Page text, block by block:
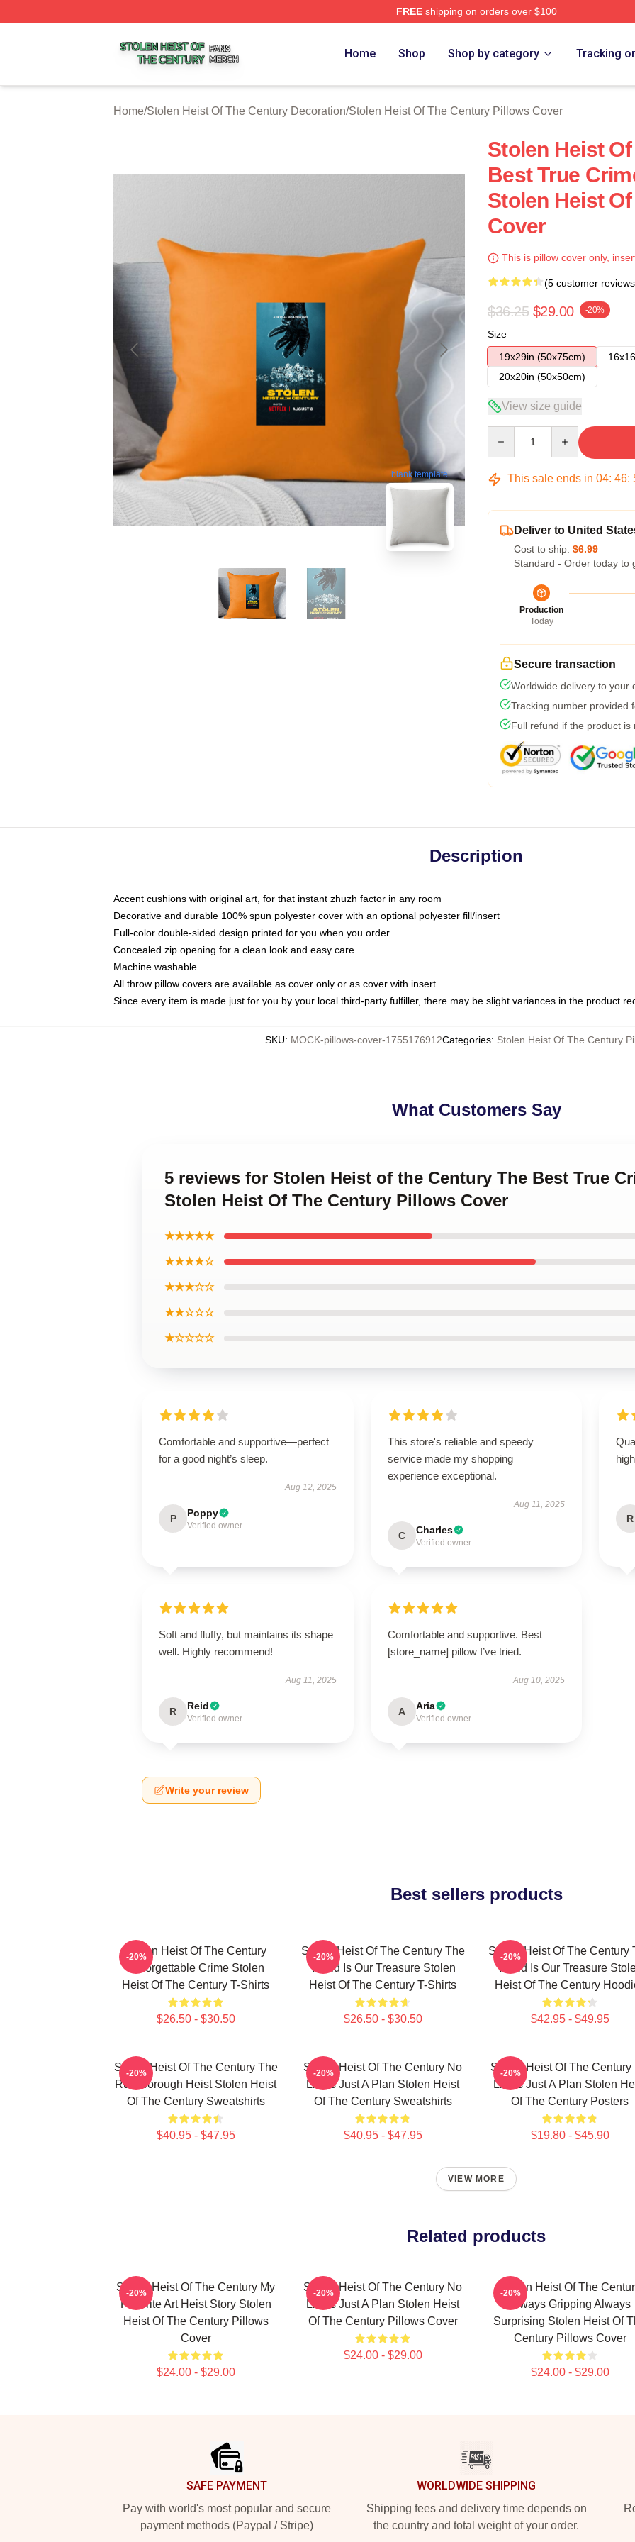
FREEshipping on orders over $100
Home Shop Shop by category Tracking
Home/Stolen Heist Of The Century Decoration/Stolen Heist Of The Century Pillows Cover
blank template
Stolen Heist
Best True
Stolen Heist
Cover
This is pillow cover only,
(5 customer
$36.25 $29.00 -20%
Size
19x29in (50x75cm)
20x20in (50x50cm)
View size guide
This sale ends in 04: 46:
Deliver to United
Cost to ship: $6.99
Standard - Order today to
Production
Today
Secure transaction
Worldwide delivery to your
Tracking number provided
Full refund if the product is
Description
Accent cushions with original art, for that instant zhuzh factor in any room
Decorative and durable 100% spun polyester cover with an optional polyester fill/insert
Full-color double-sided design printed for you when you order
Concealed zip opening for a clean look and easy care
Machine washable
All throw pillow covers are available as cover only or as cover with insert
Since every item is made just for you by your local third-party fulfiller, there may be slight variances in the product
SKU: MOCK-pillows-cover-1755176912Categories: Stolen Heist Of The Century
What Customers Say
5 reviews for Stolen Heist of the Century The Best True
Stolen Heist Of The Century Pillows Cover
★★★★★
★★★★☆
★★★☆☆
★★☆☆☆
★☆☆☆☆
Comfortable and supportive—perfect
for a good night’s sleep.
Aug 12, 2025
P Poppy
Verified owner
This store's reliable and speedy
service made my shopping
experience exceptional.
Aug 11, 2025
C Charles
Verified owner
R
Soft and fluffy, but maintains its shape
well. Highly recommend!
Aug 11, 2025
R Reid
Verified owner
Comfortable and supportive. Best
[store_name] pillow I’ve tried.
Aug 10, 2025
A Aria
Verified owner
Write your review
Best sellers products
Stolen Heist Of The Century
Unforgettable Crime Stolen
Heist Of The Century T-Shirts
$26.50 - $30.50
-20%
Stolen Heist Of The Century The
World Is Our Treasure Stolen
Heist Of The Century T-Shirts
$26.50 - $30.50
-20%
Stolen Heist Of The Century
World Is Our Treasure
Heist Of The Century
$42.95 - $49.95
-20%
Stolen Heist Of The Century The
Russborough Heist Stolen Heist
Of The Century Sweatshirts
$40.95 - $47.95
-20%
Stolen Heist Of The Century No
Limits Just A Plan Stolen Heist
Of The Century Sweatshirts
$40.95 - $47.95
-20%
Stolen Heist Of The Century
Limits Just A Plan Stolen
Of The Century Posters
$19.80 - $45.90
-20%
VIEW MORE
Related products
Stolen Heist Of The Century My
Favorite Art Heist Story Stolen
Heist Of The Century Pillows
Cover
$24.00 - $29.00
-20%
Stolen Heist Of The Century No
Limits Just A Plan Stolen Heist
Of The Century Pillows Cover
$24.00 - $29.00
-20%
Stolen Heist Of The
Always Gripping Always
Surprising Stolen Heist Of
Century Pillows Cover
$24.00 - $29.00
-20%
SAFE PAYMENT
Pay with world's most popular and secure
payment methods (Paypal / Stripe)
WORLDWIDE SHIPPING
Shipping fees and delivery time depends on
the country and total weight of your order.